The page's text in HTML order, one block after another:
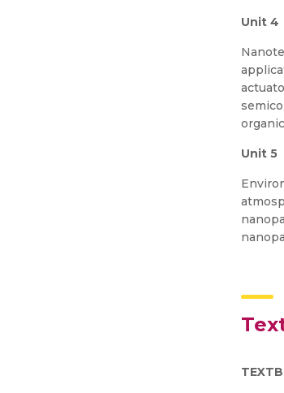
Unit 4
Unit 5